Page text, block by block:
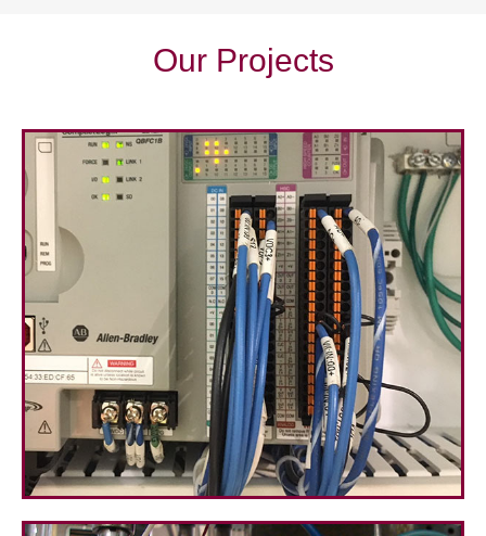
Our Projects